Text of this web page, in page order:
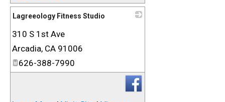
Lagreeology Fitness Studio
310 S 1st Ave
Arcadia, CA 91006
626-388-7990